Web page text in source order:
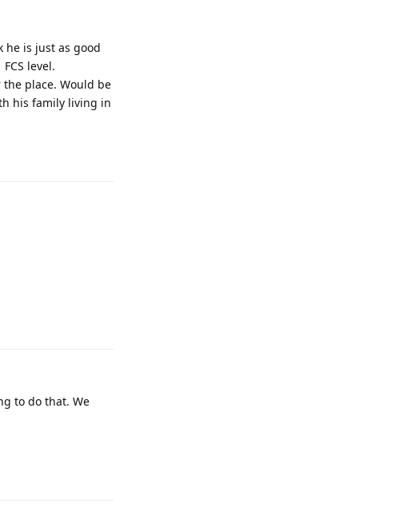
he is just as good
level.
the place. Would be
his family living in
to do that. We